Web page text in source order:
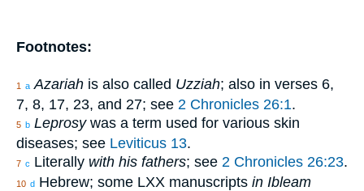
Footnotes:
1 a Azariah is also called Uzziah; also in verses 6,
7, 8, 17, 23, and 27; see 2 Chronicles 26:1.
5 b Leprosywas a term used for various skin
diseases; see Leviticus 13.
7 c Literally with his fathers; see 2 Chronicles 26:23.
10 d Hebrew; some LXX manuscripts in Ibleam